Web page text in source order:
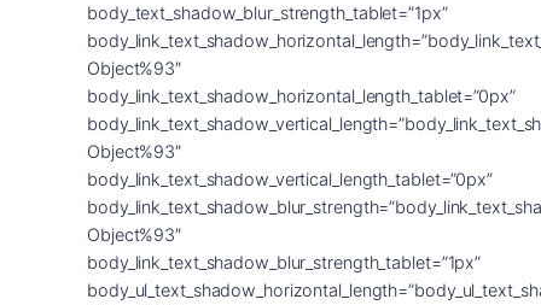
body_text_shadow_blur_strength_tablet=”1px”
Object%93″
body_link_text_shadow_horizontal_length_tablet=”0px”
Object%93″
body_link_text_shadow_vertical_length_tablet=”0px”
Object%93″
body_link_text_shadow_blur_strength_tablet=”1px”